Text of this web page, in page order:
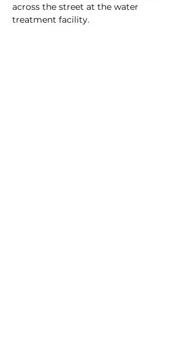
across the street at the water
treatment facility.